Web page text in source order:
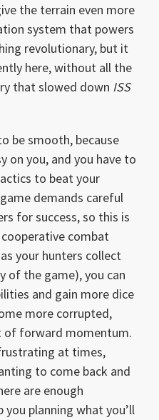
the terrain even more
system that powers
revolutionary, but it
here, without all the
that slowed down ISS
be smooth, because
on you, and you have to
to beat your
demands careful
for success, so this is
combat
your hunters collect
of the game), you can
and gain more dice
more corrupted,
of forward momentum.
at times,
to come back and
are enough
planning what you’ll